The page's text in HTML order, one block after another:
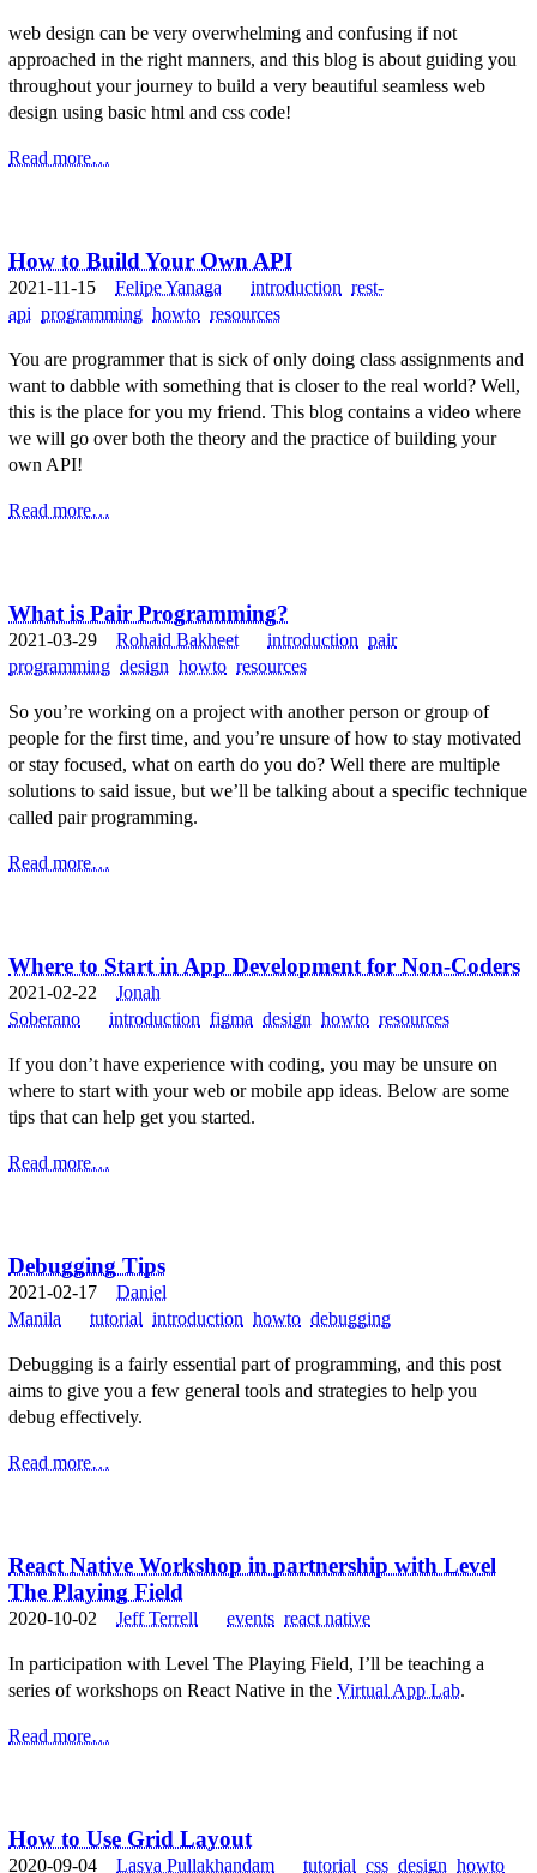
web design can be very overwhelming and confusing if not
approached in the right manners, and this blog is about guiding you
throughout your journey to build a very beautiful seamless web
design using basic html and css code!
Read more…
How to Build Your Own API
2021-11-15 Felipe Yanaga introduction rest-
api programming howto resources
You are programmer that is sick of only doing class assignments and
want to dabble with something that is closer to the real world? Well,
this is the place for you my friend. This blog contains a video where
we will go over both the theory and the practice of building your
own API!
Read more…
What is Pair Programming?
2021-03-29 Rohaid Bakheet introduction pair
programming design howto resources
So you’re working on a project with another person or group of
people for the first time, and you’re unsure of how to stay motivated
or stay focused, what on earth do you do? Well there are multiple
solutions to said issue, but we’ll be talking about a specific technique
called pair programming.
Read more…
Where to Start in App Development for Non-Coders
2021-02-22
Jonah
Soberano
introduction figma design howto resources
If you don’t have experience with coding, you may be unsure on
where to start with your web or mobile app ideas. Below are some
tips that can help get you started.
Read more…
Debugging Tips
2021-02-17
Daniel
Manila
tutorial introduction howto debugging
Debugging is a fairly essential part of programming, and this post
aims to give you a few general tools and strategies to help you
debug effectively.
Read more…
React Native Workshop in partnership with Level
The Playing Field
2020-10-02 Jeff Terrell events react native
In participation with Level The Playing Field, I’ll be teaching a
series of workshops on React Native in theVirtual App Lab.
Read more…
How to Use Grid Layout
2020-09-04 Lasya Pullakhandam tutorial css design howto